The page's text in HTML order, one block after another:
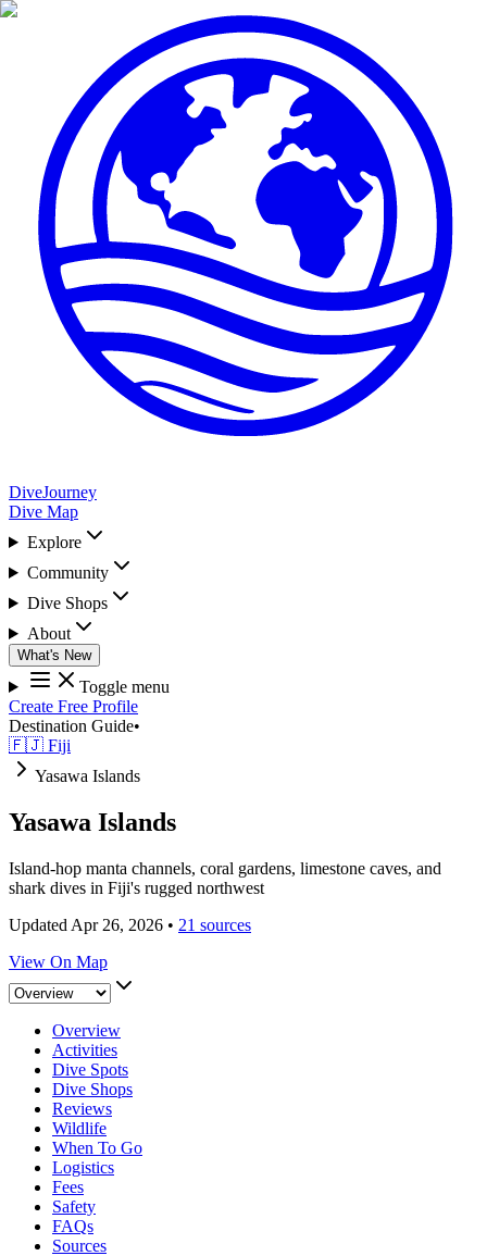
DiveJourney
Dive Map
Explore
Community
Dive Shops
About
What's New
Toggle menu
Create Free Profile
Destination Guide•
🇫🇯 Fiji
Yasawa Islands
Yasawa Islands
Island-hop manta channels, coral gardens, limestone caves, and
shark dives in Fiji's rugged northwest
Updated Apr 26, 2026 • 21 sources
View On Map
Overview
Activities
Dive Spots
Dive Shops
Reviews
Wildlife
When To Go
Logistics
Fees
Safety
FAQs
Sources